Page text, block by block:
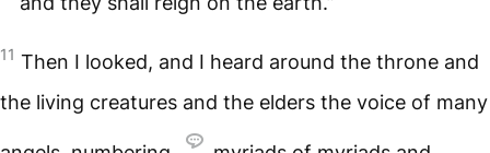
11 Then I looked, and I heard around the throne and
the living creatures and the elders the voice of many